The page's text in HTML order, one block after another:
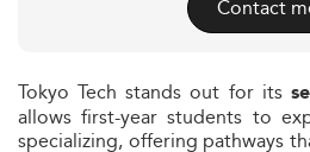
Contact
Tokyo Tech stands out for its
allows first-year students to
specializing, offering pathways